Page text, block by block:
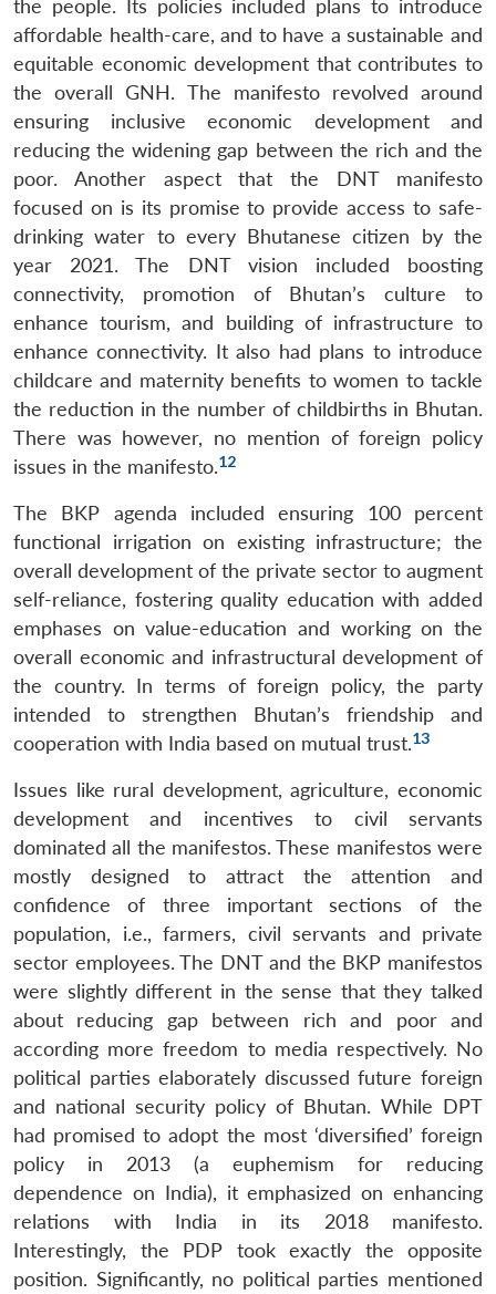
LIBRARY
Open
menu
MP-
IDSA
NEWS
Open
menu
Publications
Open
menu
Membership
Open
menu
Ask
An
the people. Its policies included plans to introduce
affordable health-care, and to have a sustainable and
equitable economic development that contributes to
the overall GNH. The manifesto revolved around
ensuring inclusive economic development and
reducing the widening gap between the rich and the
poor. Another aspect that the DNT manifesto
focused on is its promise to provide access to safe-
drinking water to every Bhutanese citizen by the
year 2021. The DNT vision included boosting
connectivity, promotion of Bhutan’s culture to
enhance tourism, and building of infrastructure to
enhance connectivity. It also had plans to introduce
childcare and maternity benefits to women to tackle
the reduction in the number of childbirths in Bhutan.
There was however, no mention of foreign policy
issues in the manifesto.12
The BKP agenda included ensuring 100 percent
functional irrigation on existing infrastructure; the
overall development of the private sector to augment
self-reliance, fostering quality education with added
emphases on value-education and working on the
overall economic and infrastructural development of
the country. In terms of foreign policy, the party
intended to strengthen Bhutan’s friendship and
cooperation with India based on mutual trust.13
Issues like rural development, agriculture, economic
development and incentives to civil servants
dominated all the manifestos. These manifestos were
mostly designed to attract the attention and
confidence of three important sections of the
population, i.e., farmers, civil servants and private
sector employees. The DNT and the BKP manifestos
were slightly different in the sense that they talked
about reducing gap between rich and poor and
according more freedom to media respectively. No
political parties elaborately discussed future foreign
and national security policy of Bhutan. While DPT
had promised to adopt the most ‘diversified’ foreign
policy in 2013 (a euphemism for reducing
dependence on India), it emphasized on enhancing
relations with India in its 2018 manifesto.
Interestingly, the PDP took exactly the opposite
position. Significantly, no political parties mentioned